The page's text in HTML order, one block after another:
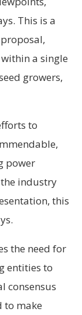
This is a
a single
growers,
to
power
the industry
this
the need for
entities to
consensus
to make